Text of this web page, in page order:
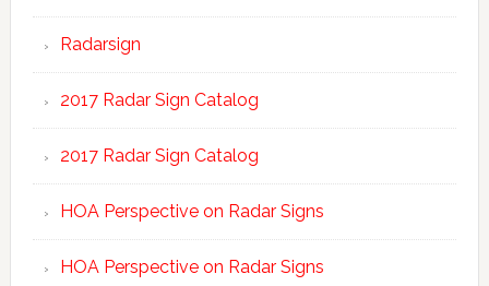
Radarsign
2017 Radar Sign Catalog
2017 Radar Sign Catalog
HOA Perspective on Radar Signs
HOA Perspective on Radar Signs